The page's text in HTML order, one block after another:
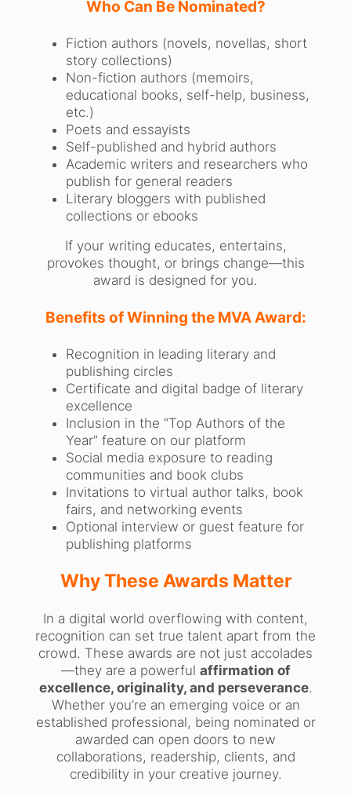
Who Can Be Nominated?
Fiction authors (novels, novellas, short
story collections)
Non-fiction authors (memoirs,
educational books, self-help, business,
etc.)
Poets and essayists
Self-published and hybrid authors
Academic writers and researchers who
publish for general readers
Literary bloggers with published
collections or ebooks
If your writing educates, entertains,
provokes thought, or brings change—this
award is designed for you.
Benefits of Winning the MVA Award:
Recognition in leading literary and
publishing circles
Certificate and digital badge of literary
excellence
Inclusion in the “Top Authors of the
Year” feature on our platform
Social media exposure to reading
communities and book clubs
Invitations to virtual author talks, book
fairs, and networking events
Optional interview or guest feature for
publishing platforms
Why These Awards Matter
In a digital world overflowing with content,
recognition can set true talent apart from the
crowd. These awards are not just accolades
—they are a powerful affirmation of
excellence, originality, and perseverance.
Whether you’re an emerging voice or an
established professional, being nominated or
awarded can open doors to new
collaborations, readership, clients, and
credibility in your creative journey.